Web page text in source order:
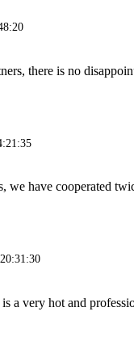
there is no
we have cooperated
a very hot and